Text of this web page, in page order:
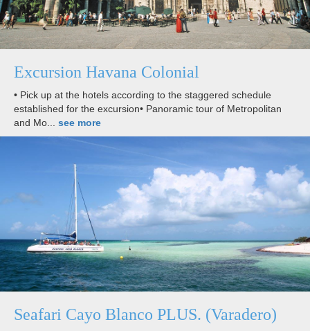
Excursion Havana Colonial
• Pick up at the hotels according to the staggered schedule
established for the excursion• Panoramic tour of Metropolitan
and Mo... see more
Seafari Cayo Blanco PLUS. (Varadero)